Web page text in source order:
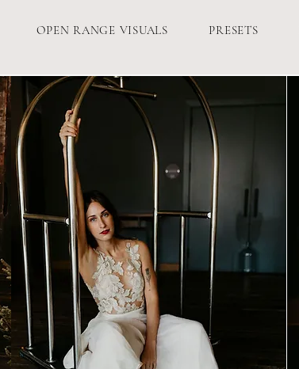
OPEN RANGE VISUALS PRESETS